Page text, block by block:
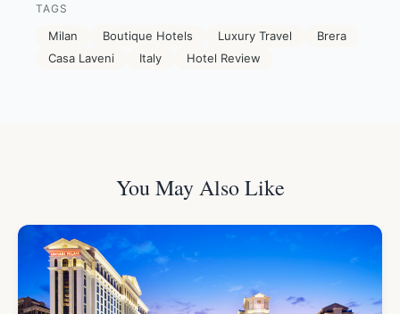
TAGS
Milan Boutique Hotels Luxury Travel
Brera
Casa Laveni
Italy Hotel Review
You May Also Like